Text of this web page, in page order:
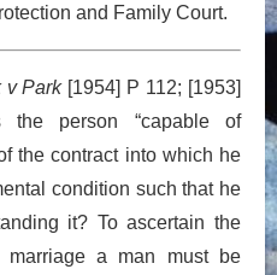
and Family Court.
v Park[1954] P 112; [1953]
person “capable of
the contract into which he
condition such that he
it? To ascertain the
a man must be